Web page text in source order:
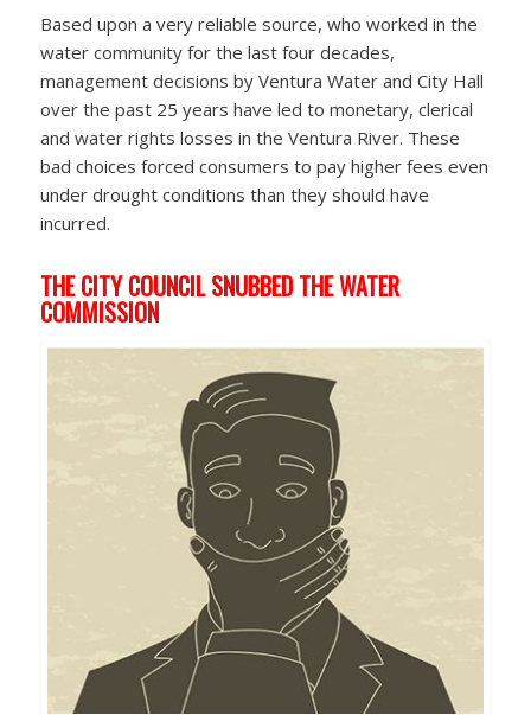
Based upon a very reliable source, who worked in the
water community for the last four decades,
management decisions by Ventura Water and City Hall
over the past 25 years have led to monetary, clerical
and water rights losses in the Ventura River. These
bad choices forced consumers to pay higher fees even
under drought conditions than they should have
incurred.
THE CITY COUNCIL SNUBBED THE WATER
COMMISSION